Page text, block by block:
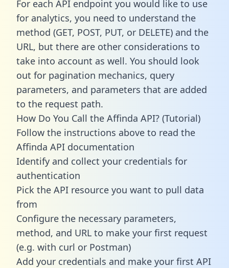
For each API endpoint you would like to use
for analytics, you need to understand the
method (GET, POST, PUT, or DELETE) and the
URL, but there are other considerations to
take into account as well. You should look
out for pagination mechanics, query
parameters, and parameters that are added
to the request path.
How Do You Call the Affinda API? (Tutorial)
Follow the instructions above to read the
Affinda API documentation
Identify and collect your credentials for
authentication
Pick the API resource you want to pull data
from
Configure the necessary parameters,
method, and URL to make your first request
(e.g. with curl or Postman)
Add your credentials and make your first API